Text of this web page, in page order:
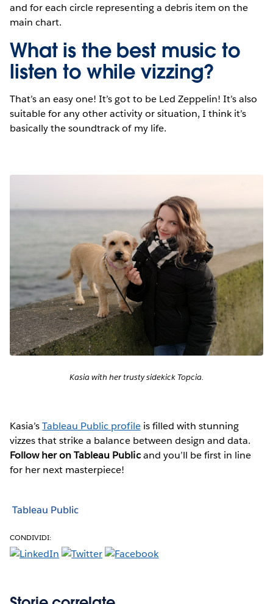
and for each circle representing a debris item on the
main chart.
What is the best music to
listen to while vizzing?
That’s an easy one! It’s got to be Led Zeppelin! It’s also
suitable for any other activity or situation, I think it’s
basically the soundtrack of my life.
Kasia with her trusty sidekick Topcia.
Kasia’sTableau Public profileis filled with stunning
vizzes that strike a balance between design and data.
Follow her on Tableau Publicand you’ll be first in line
for her next masterpiece!
Tableau Public
CONDIVIDI: